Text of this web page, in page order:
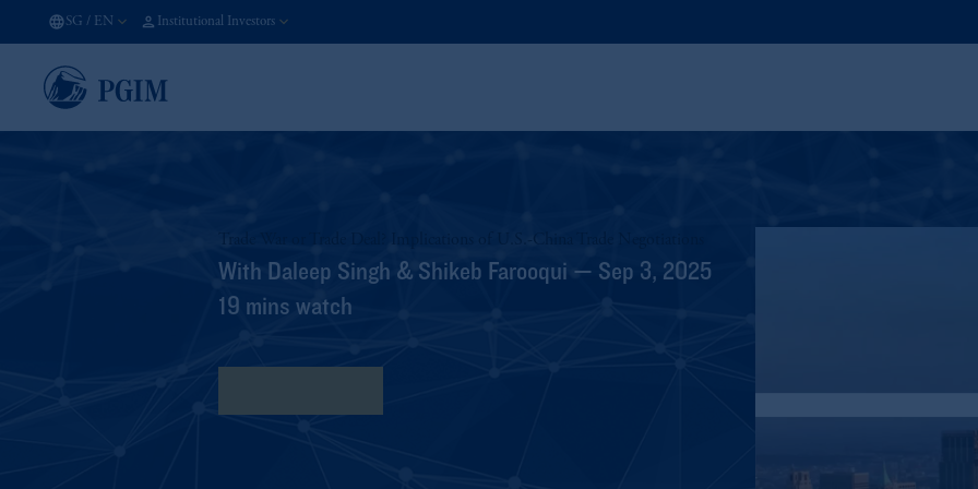
SG / EN Institutional Investors
With Daleep Singh & Shikeb Farooqui — Sep 3, 2025
19 mins watch